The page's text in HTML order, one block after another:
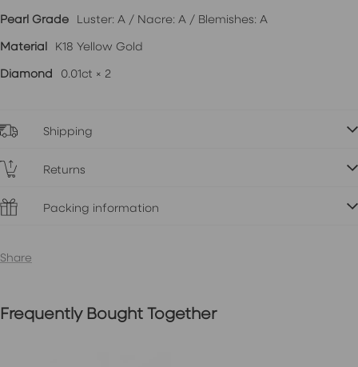
Pearl Grade
Luster: A / Nacre: A / Blemishes: A
Material
K18 Yellow Gold
Diamond
0.01ct × 2
Shipping
Returns
Packing information
Share
Frequently Bought Together